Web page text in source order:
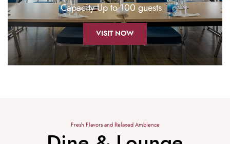
Capacity Up to 100 guests
VISIT NOW
Fresh Flavors and Relaxed Ambience